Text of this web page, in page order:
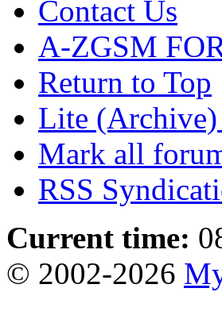
Contact Us
A-ZGSM
Return to Top
Lite
Mark all
RSS
Current time:
© 2002-2026